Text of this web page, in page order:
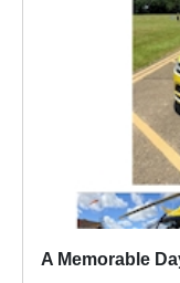
A Memorable